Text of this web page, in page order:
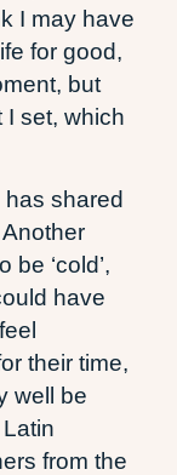
I may have
for good,
but
I set, which
has shared
‘cold’,
have
their time,
well be
from the